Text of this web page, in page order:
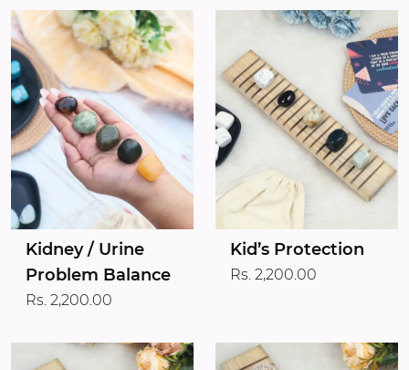
Kidney / Urine
Problem Balance
Rs. 2,200.00
Kid’s Protection
Rs. 2,200.00